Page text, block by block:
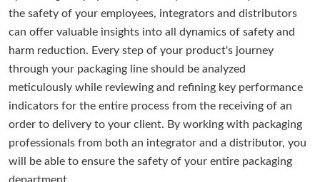
the safety of your employees, integrators and distributors
can offer valuable insights into all dynamics of safety and
harm reduction. Every step of your product's journey
through your packaging line should be analyzed
meticulously while reviewing and refining key performance
indicators for the entire process from the receiving of an
order to delivery to your client. By working with packaging
professionals from both an integrator and a distributor, you
will be able to ensure the safety of your entire packaging